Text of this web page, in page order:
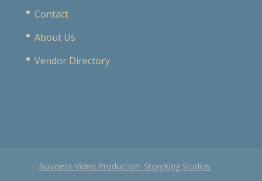
Contact
About Us
Vendor Directory
Business Video Production: StoryKing Studios